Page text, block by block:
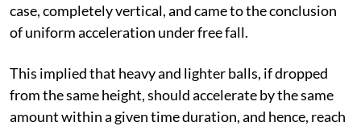
case, completely vertical, and came to the conclusion
of uniform acceleration under free fall.
This implied that heavy and lighter balls, if dropped
from the same height, should accelerate by the same
amount within a given time duration, and hence, reach